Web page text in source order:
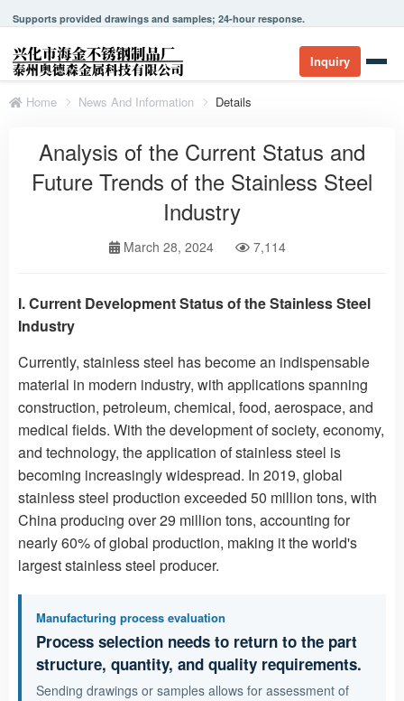
Supports provided drawings and samples; 24-hour response.
Inquiry
Home News And Information Details
Analysis of the Current Status and
Future Trends of the Stainless Steel
Industry
March 28, 2024 7,114
I. Current Development Status of the Stainless Steel
Industry
Currently, stainless steel has become an indispensable
material in modern industry, with applications spanning
construction, petroleum, chemical, food, aerospace, and
medical fields. With the development of society, economy,
and technology, the application of stainless steel is
becoming increasingly widespread. In 2019, global
stainless steel production exceeded 50 million tons, with
China producing over 29 million tons, accounting for
nearly 60% of global production, making it the world's
largest stainless steel producer.
Manufacturing process evaluation
Process selection needs to return to the part
structure, quantity, and quality requirements.
Sending drawings or samples allows for assessment of